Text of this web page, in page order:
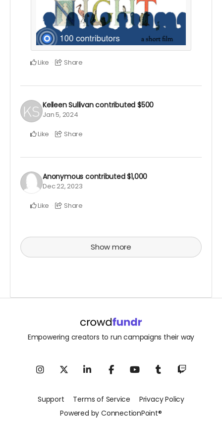
Like Share
Kelleen Sullivancontributed $500
Jan 5, 2024
Like Share
Anonymous contributed$1,000
Dec 22, 2023
Like Share
Show more
Empowering creators to run campaigns their way
Support Terms of Service
Privacy Policy
Powered by ConnectionPoint®